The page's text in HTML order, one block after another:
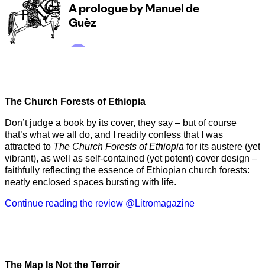
The Church Forests of Ethiopia
Don’t judge a book by its cover, they say – but of course
that’s what we all do, and I readily confess that I was
attracted to The Church Forests of Ethiopia for its austere (yet
vibrant), as well as self-contained (yet potent) cover design –
faithfully reflecting the essence of Ethiopian church forests:
neatly enclosed spaces bursting with life.
Continue reading the review @Litromagazine
The Map Is Not the Terroir